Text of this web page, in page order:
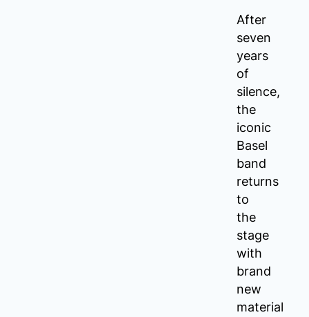
After
seven
years
of
silence,
the
iconic
Basel
band
returns
to
the
stage
with
brand
new
material